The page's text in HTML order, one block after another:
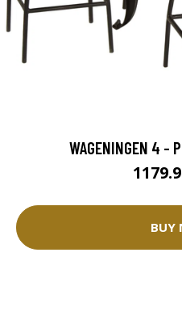
WAGENINGEN 4 -
BUY